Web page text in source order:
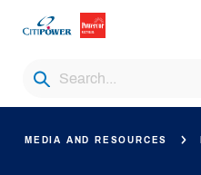
MEDIA AND RESOURCES